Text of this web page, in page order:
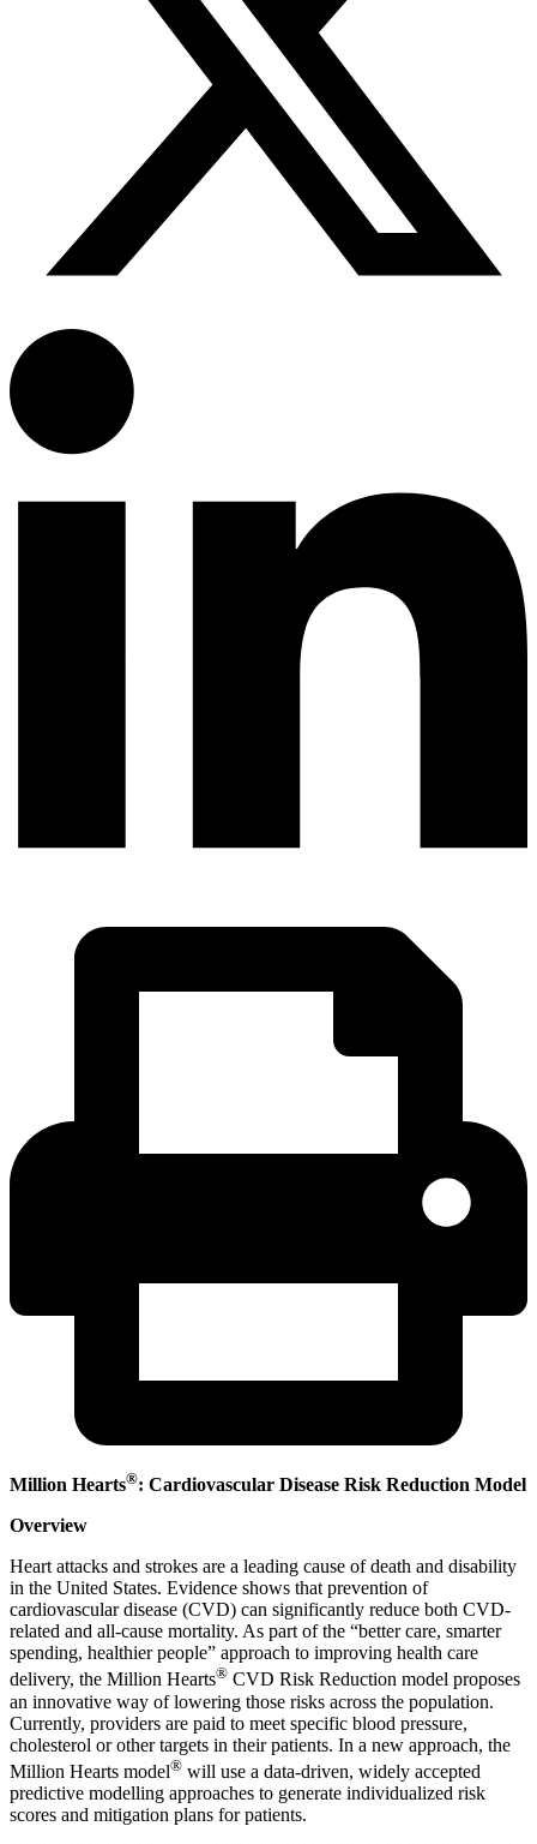
Million Hearts®: Cardiovascular Disease Risk Reduction Model
Overview
Heart attacks and strokes are a leading cause of death and disability
in the United States. Evidence shows that prevention of
cardiovascular disease (CVD) can significantly reduce both CVD-
related and all-cause mortality. As part of the “better care, smarter
spending, healthier people” approach to improving health care
delivery, the Million Hearts® CVD Risk Reduction model proposes
an innovative way of lowering those risks across the population.
Currently, providers are paid to meet specific blood pressure,
cholesterol or other targets in their patients. In a new approach, the
Million Hearts model® will use a data-driven, widely accepted
predictive modelling approaches to generate individualized risk
scores and mitigation plans for patients.